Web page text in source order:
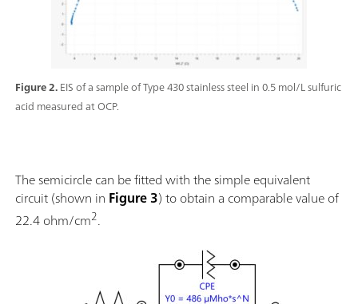
Figure 2.EIS of a sample of Type 430 stainless steel in 0.5 mol/L sulfuric
acid measured at OCP.
The semicircle can be fitted with the simple equivalent
circuit (shown in Figure 3) to obtain a comparable value of
22.4 ohm/cm2.